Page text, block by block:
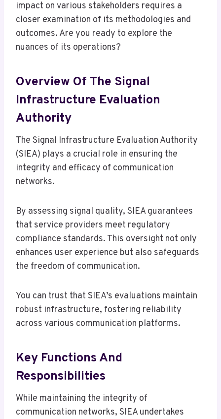
impact on various stakeholders requires a
closer examination of its methodologies and
outcomes. Are you ready to explore the
nuances of its operations?
Overview Of The Signal
Infrastructure Evaluation
Authority
The Signal Infrastructure Evaluation Authority
(SIEA) plays a crucial role in ensuring the
integrity and efficacy of communication
networks.
By assessing signal quality, SIEA guarantees
that service providers meet regulatory
compliance standards. This oversight not only
enhances user experience but also safeguards
the freedom of communication.
You can trust that SIEA’s evaluations maintain
robust infrastructure, fostering reliability
across various communication platforms.
Key Functions And
Responsibilities
While maintaining the integrity of
communication networks, SIEA undertakes